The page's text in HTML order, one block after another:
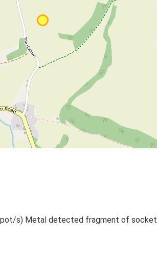
s) Metal detected fragment of